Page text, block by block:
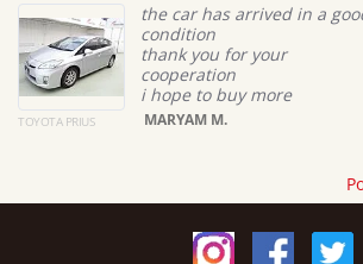
TOYOTA PRIUS
the car has arrived in a
condition
thank you for your
cooperation
i hope to buy more
MARYAM M.